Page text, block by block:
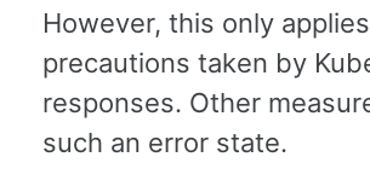
However, this only
precautions taken by
responses. Other
such an error state.